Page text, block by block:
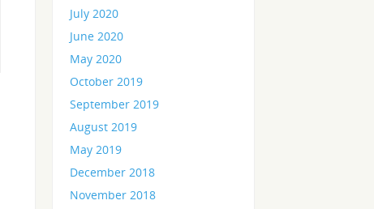
July 2020
June 2020
May 2020
October 2019
September 2019
August 2019
May 2019
December 2018
November 2018